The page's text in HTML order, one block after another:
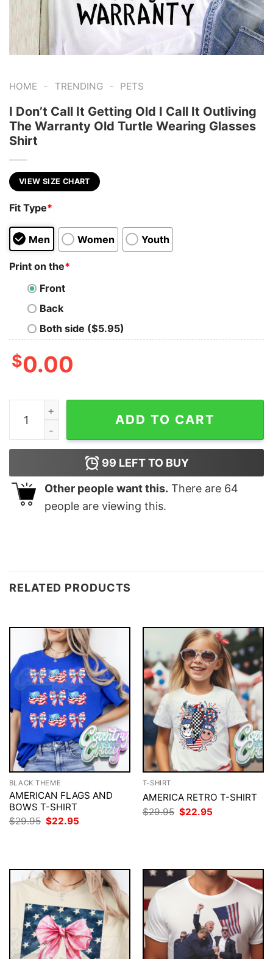
HOME - TRENDING - PETS
I Don’t Call It Getting Old I Call It Outliving
The Warranty Old Turtle Wearing Glasses
Shirt
VIEW SIZE CHART
Fit Type*
Men Women Youth
Print on the*
Front
Back
Both side ($5.95)
$0.00
I Don't Call It Getting Old I Call It Outliving The
ADD TO CART
99 LEFT TO BUY
Other people want this. There are 64
people are viewing this.
RELATED PRODUCTS
BLACK THEME
AMERICAN FLAGS AND
BOWS T-SHIRT
$29.95 Original
price
$22.95
T-SHIRT
AMERICA RETRO T-SHIRT
$29.95 Original
price
$22.95